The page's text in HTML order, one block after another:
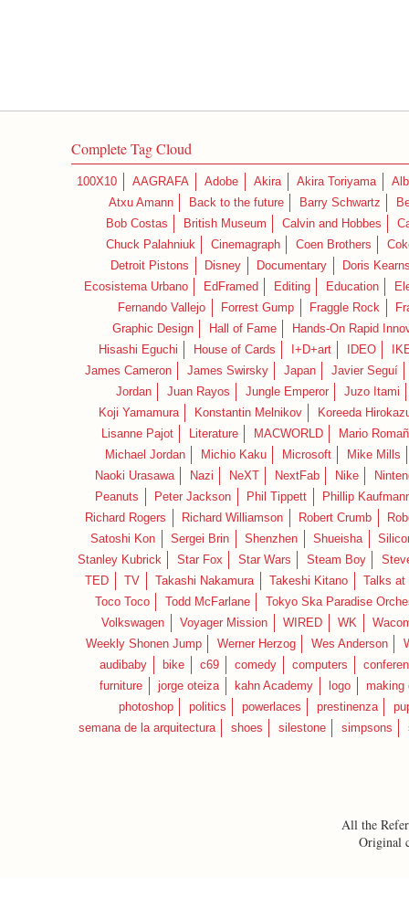
Complete Tag Cloud
100X10 AAGRAFA Adobe Akira Akira Toriyama
Atxu Amann
Back to the future Barry Schwartz
Bob Costas
British Museum Calvin and Hobbes
Chuck Palahniuk
Cinemagraph Coen Brothers
Detroit Pistons
Disney Documentary
Doris
Ecosistema Urbano
EdFramed Editing Education
Fernando Vallejo
Forrest Gump Fraggle Rock
Graphic Design
Hall of Fame
Hands-On Rapid
Hisashi Eguchi
House of Cards I+D+art IDEO
James Cameron
James Swirsky Japan
Javier Seguí
Jordan
Juan Rayos Jungle Emperor
Juzo Itami
Koji Yamamura
Konstantin Melnikov
Koreeda
Lisanne Pajot
Literature MACWORLD
Mario
Michael Jordan
Michio Kaku Microsoft
Mike Mills
Naoki Urasawa
Nazi NeXT NextFab Nike
Peanuts
Peter Jackson Phil Tippett
Phillip
Richard Rogers
Richard Williamson Robert Crumb
Satoshi Kon
Sergei Brin Shenzhen Shueisha
Stanley Kubrick
Star Fox Star Wars Steam Boy
TED
TV Takashi Nakamura Takeshi Kitano
Talks
Toco Toco
Todd McFarlane
Tokyo Ska Paradise
Volkswagen
Voyager Mission WIRED WK
Weekly Shonen Jump
Werner Herzog Wes Anderson
audibaby
bike c69 comedy computers
furniture
jorge oteiza kahn Academy logo
making
photoshop
politics powerlaces prestinenza
semana de la arquitectura
shoes silestone simpsons
All the
Original